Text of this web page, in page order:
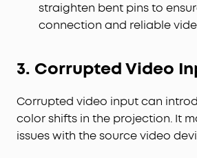
straighten bent pins to
connection and reliable
3. Corrupted Video
Corrupted video input can
color shifts in the projection. It
issues with the source video